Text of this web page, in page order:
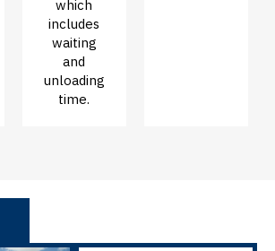
which
includes
waiting
and
unloading
time.